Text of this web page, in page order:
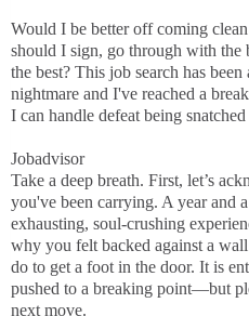
Would I be better off coming
should I sign, go through with the
the best? This job search has
nightmare and I've reached a
I can handle defeat being
Jobadvisor
Take a deep breath. First, let’s
you've been carrying. A year and
exhausting, soul-crushing
why you felt backed against a
do to get a foot in the door. It is
pushed to a breaking point—but
next move.